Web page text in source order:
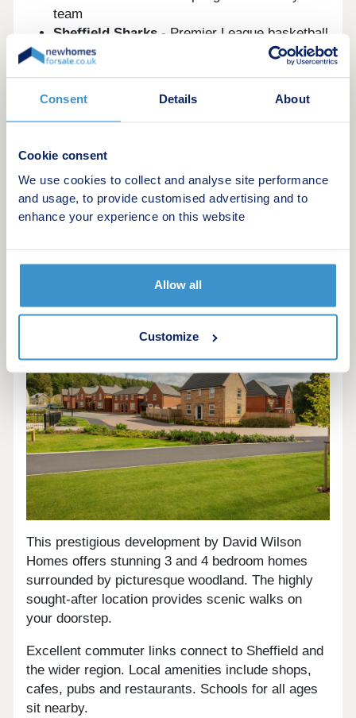
Consent Details About
Cookie consent
We use cookies to collect and analyse site performance
and usage, to provide customised advertising and to
enhance your experience on this website
Allow all
Customize
team
Sheffield Sharks- Premier League basketball
Sheffield Tigers
- Premier League speedway
Sheffield became the first UK National City of
Sport in 1995. The English Institute of Sport is
New build developments in and around
Sheffield
Several outstanding new build developments
currently available onnewhomesforsale.co.uk
deserve your attention.
This prestigious development by David Wilson
Homes offers stunning 3 and 4 bedroom homes
surrounded by picturesque woodland. The highly
sought-after location provides scenic walks on
your doorstep.
Excellent commuter links connect to Sheffield and
the wider region. Local amenities include shops,
cafes, pubs and restaurants. Schools for all ages
sit nearby.